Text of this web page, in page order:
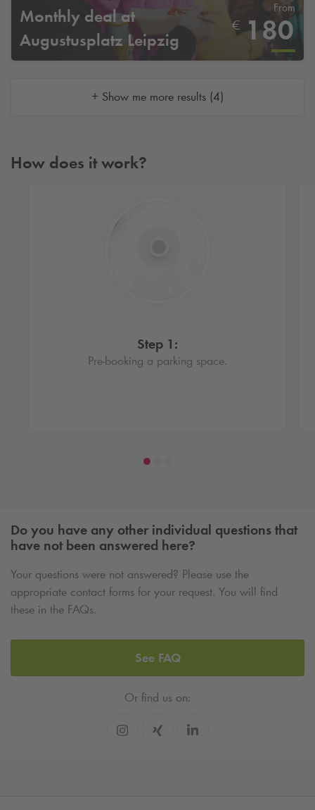
Monthly deal at
Augustusplatz Leipzig
From
€ 180
+ Show me more results (4)
How does it work?
Step 1:
Pre-booking a parking space.
Do you have any other individual questions that
have not been answered here?
Your questions were not answered? Please use the
appropriate contact forms for your request. You will find
these in the FAQs.
See FAQ
Or find us on: